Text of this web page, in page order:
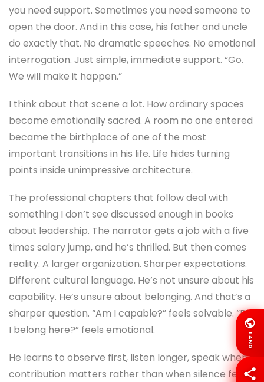
you need support. Sometimes you need someone to
open the door. And in this case, his father and uncle
do exactly that. No dramatic speeches. No emotional
interrogation. Just simple, immediate support. “Go.
We will make it happen.”
I think about that scene a lot. How ordinary spaces
become emotionally sacred. A room no one entered
became the birthplace of one of the most
important transitions in his life. Life hides turning
points inside unimpressive architecture.
The professional chapters that follow deal with
something I don’t see discussed enough in books
about leadership. The narrator gets a job with a five
times salary jump, and he’s thrilled. But then comes
reality. A larger organization. Sharper expectations.
Different cultural language. He’s not unsure about his
capability. He’s unsure about belonging. And that’s a
sharper question. “Am I capable?” feels solvable. “Do
I belong here?” feels emotional.
He learns to observe first, listen longer, speak when
contribution matters rather than when silence feels
LANG